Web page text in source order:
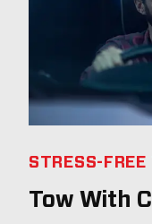
STRESS-
Tow With